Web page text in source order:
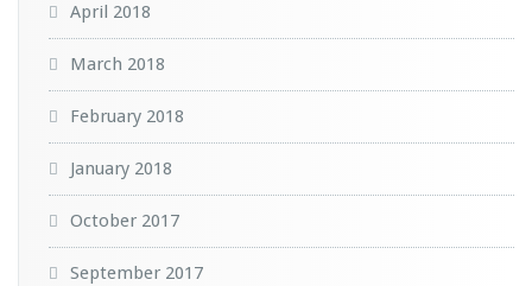
April 2018
March 2018
February 2018
January 2018
October 2017
September 2017